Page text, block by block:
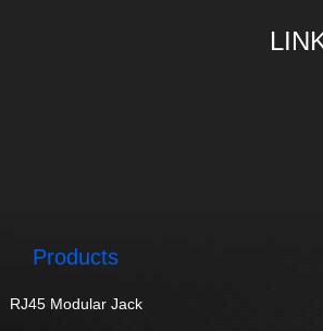
Products
RJ45 Modular Jack